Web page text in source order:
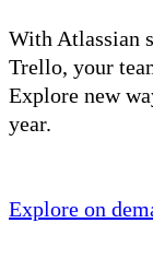
With Atlassian
Trello, your
Explore new
year.
Explore on